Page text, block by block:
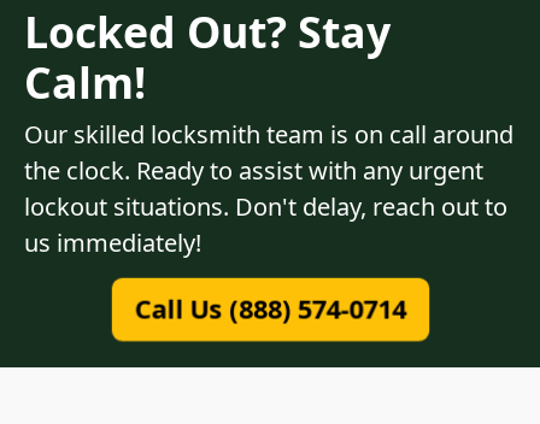
Locked Out? Stay
Calm!
Our skilled locksmith team is on call around
the clock. Ready to assist with any urgent
lockout situations. Don't delay, reach out to
us immediately!
Call Us (888) 574-0714